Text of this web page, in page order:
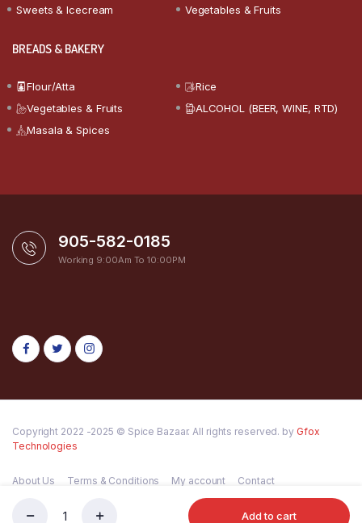
Add to cart
Sweets & Icecream
Vegetables & Fruits
BREADS & BAKERY
Flour/Atta
Rice
Vegetables & Fruits
ALCOHOL (BEER, WINE, RTD)
Masala & Spices
905-582-0185
Working 9:00Am To 10:00PM
Copyright 2022 -2025 © Spice Bazaar. All rights reserved. by Gfox
Technologies
About Us Terms & Conditions My account Contact